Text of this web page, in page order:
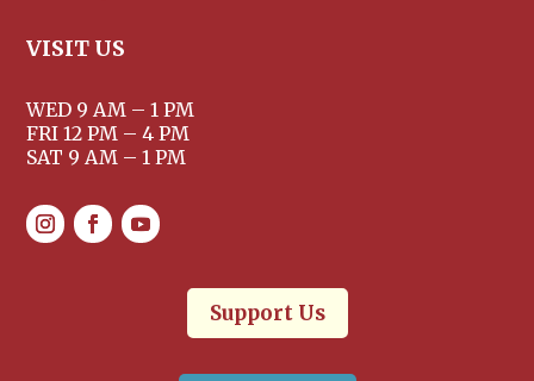
VISIT US
WED 9 AM – 1 PM
FRI 12 PM – 4 PM
SAT 9 AM – 1 PM
Support Us